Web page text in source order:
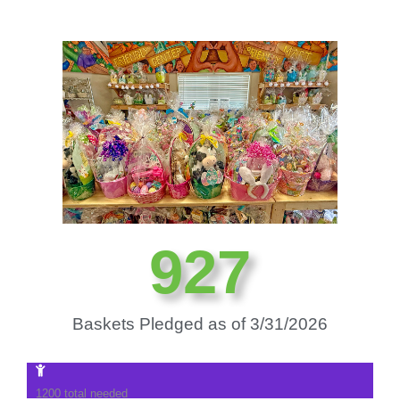
Baskets Pledged as of 3/31/2026
937
1200 total needed